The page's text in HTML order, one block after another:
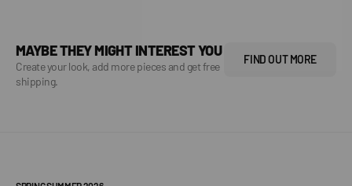
MAYBE THEY MIGHT INTEREST YOU
Create your look, add more pieces and get free
shipping.
FIND OUT MORE